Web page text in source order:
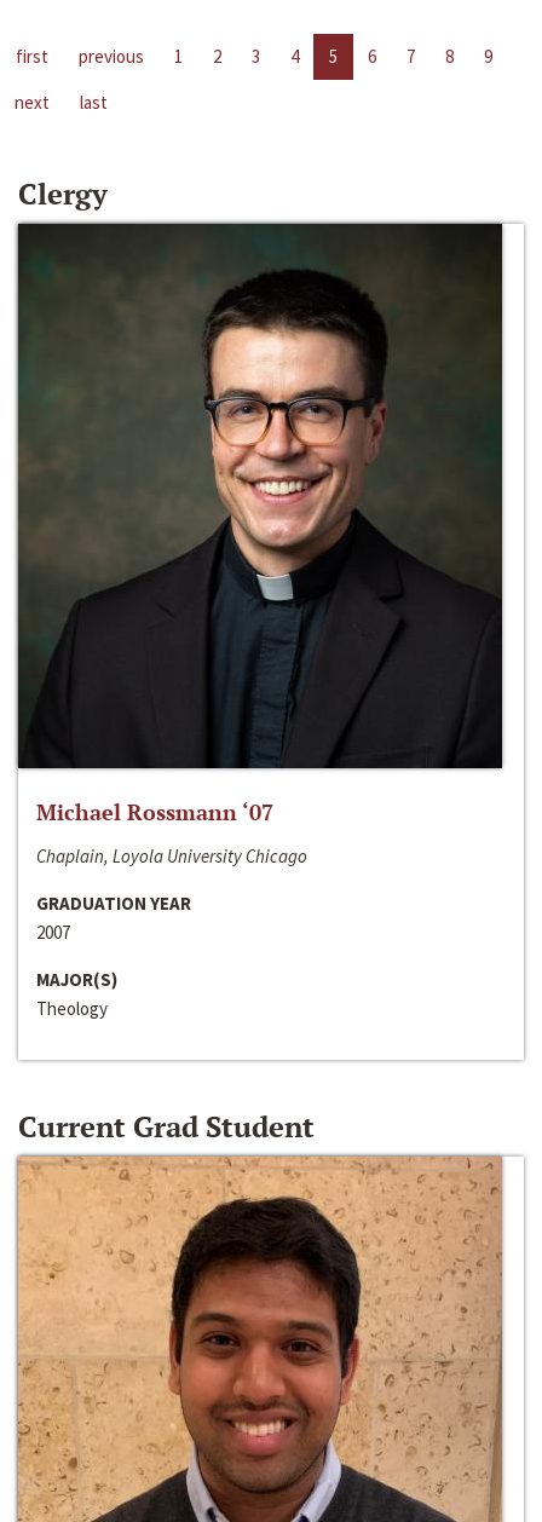
first previous 1 2 3 4 5 6 7 8
9
next
last
Clergy
Michael Rossmann ‘07
Chaplain, Loyola University Chicago
GRADUATION YEAR
2007
MAJOR(S)
Theology
Current Grad Student